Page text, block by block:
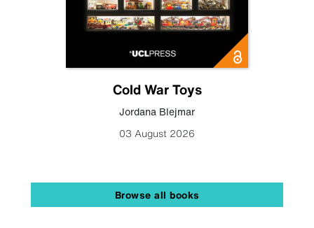
Cold War Toys
Jordana Blejmar
03 August 2026
Browse all books